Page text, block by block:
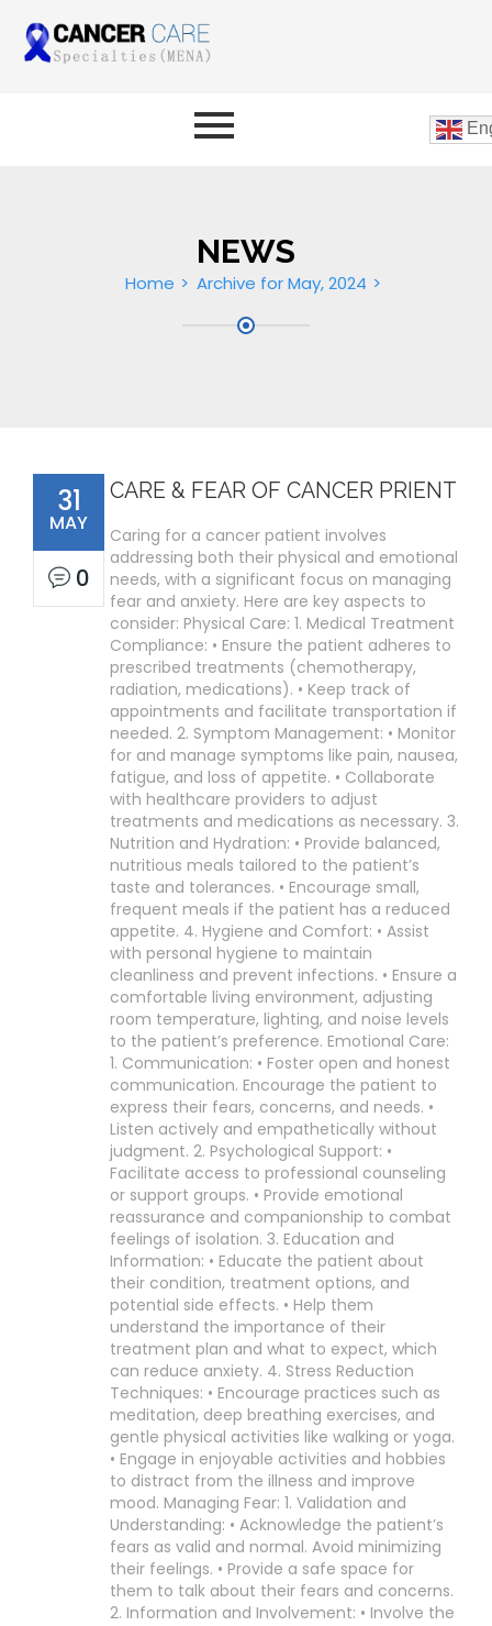
NEWS
Home Archive for May, 2024
31
MAY
0
CARE & FEAR OF CANCER PRIENT
Caring for a cancer patient involves
addressing both their physical and emotional
needs, with a significant focus on managing
fear and anxiety. Here are key aspects to
consider: Physical Care: 1. Medical Treatment
Compliance: • Ensure the patient adheres to
prescribed treatments (chemotherapy,
radiation, medications). • Keep track of
appointments and facilitate transportation if
needed. 2. Symptom Management: • Monitor
for and manage symptoms like pain, nausea,
fatigue, and loss of appetite. • Collaborate
with healthcare providers to adjust
treatments and medications as necessary. 3.
Nutrition and Hydration: • Provide balanced,
nutritious meals tailored to the patient’s
taste and tolerances. • Encourage small,
frequent meals if the patient has a reduced
appetite. 4. Hygiene and Comfort: • Assist
with personal hygiene to maintain
cleanliness and prevent infections. • Ensure a
comfortable living environment, adjusting
room temperature, lighting, and noise levels
to the patient’s preference. Emotional Care:
1. Communication: • Foster open and honest
communication. Encourage the patient to
express their fears, concerns, and needs. •
Listen actively and empathetically without
judgment. 2. Psychological Support: •
Facilitate access to professional counseling
or support groups. • Provide emotional
reassurance and companionship to combat
feelings of isolation. 3. Education and
Information: • Educate the patient about
their condition, treatment options, and
potential side effects. • Help them
understand the importance of their
treatment plan and what to expect, which
can reduce anxiety. 4. Stress Reduction
Techniques: • Encourage practices such as
meditation, deep breathing exercises, and
gentle physical activities like walking or yoga.
• Engage in enjoyable activities and hobbies
to distract from the illness and improve
mood. Managing Fear: 1. Validation and
Understanding: • Acknowledge the patient’s
fears as valid and normal. Avoid minimizing
their feelings. • Provide a safe space for
them to talk about their fears and concerns.
2. Information and Involvement: • Involve the